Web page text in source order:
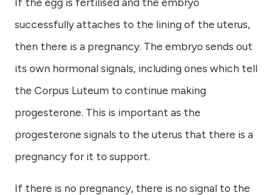
successfully attaches to the lining of the uterus,
then there is a pregnancy. The embryo sends out
its own hormonal signals, including ones which tell
the Corpus Luteum to continue making
progesterone. This is important as the
progesterone signals to the uterus that there is a
pregnancy for it to support.
If there is no pregnancy, there is no signal to the